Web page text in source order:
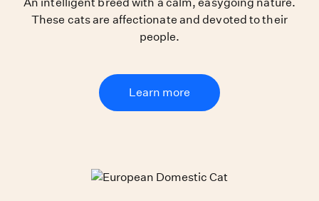
These cats are affectionate and devoted to their
people.
Learn more